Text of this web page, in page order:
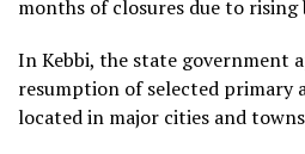
months of closures due to
In Kebbi, the state government
resumption of selected primary
located in major cities and